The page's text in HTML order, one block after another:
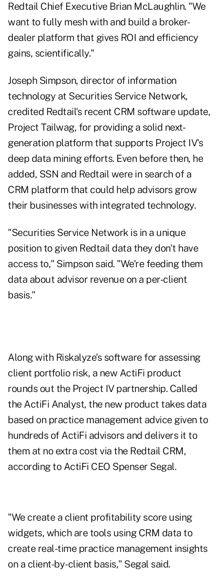
Redtail Chief Executive Brian McLaughlin. "We
want to fully mesh with and build a broker-
dealer platform that gives ROI and efficiency
gains, scientifically."
Joseph Simpson, director of information
technology at Securities Service Network,
credited Redtail's recent CRM software update,
Project Tailwag, for providing a solid next-
generation platform that supports Project IV's
deep data mining efforts. Even before then, he
added, SSN and Redtail were in search of a
CRM platform that could help advisors grow
their businesses with integrated technology.
"Securities Service Network is in a unique
position to given Redtail data they don't have
access to," Simpson said. "We're feeding them
data about advisor revenue on a per-client
basis."
Along with Riskalyze's software for assessing
client portfolio risk, a new ActiFi product
rounds out the Project IV partnership. Called
the ActiFi Analyst, the new product takes data
based on practice management advice given to
hundreds of ActiFi advisors and delivers it to
them at no extra cost via the Redtail CRM,
according to ActiFi CEO Spenser Segal.
"We create a client profitability score using
widgets, which are tools using CRM data to
create real-time practice management insights
on a client-by-client basis," Segal said.